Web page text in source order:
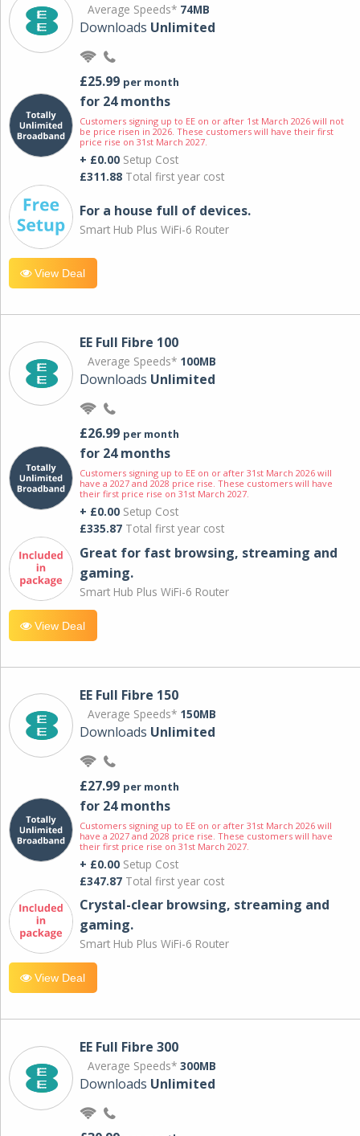
Average Speeds* 74MB
Downloads Unlimited
£25.99 per month
for 24 months
Customers signing up to EE on or after 1st March 2026 will not
be price risen in 2026. These customers will have their first
price rise on 31st March 2027.
+ £0.00 Setup Cost
£311.88 Total first year cost
For a house full of devices.
Smart Hub Plus WiFi-6 Router
View Deal
EE Full Fibre 100
Average Speeds* 100MB
Downloads Unlimited
£26.99 per month
for 24 months
Customers signing up to EE on or after 31st March 2026 will
have a 2027 and 2028 price rise. These customers will have
their first price rise on 31st March 2027.
+ £0.00 Setup Cost
£335.87 Total first year cost
Great for fast browsing, streaming and
gaming.
Smart Hub Plus WiFi-6 Router
View Deal
EE Full Fibre 150
Average Speeds* 150MB
Downloads Unlimited
£27.99 per month
for 24 months
Customers signing up to EE on or after 31st March 2026 will
have a 2027 and 2028 price rise. These customers will have
their first price rise on 31st March 2027.
+ £0.00 Setup Cost
£347.87 Total first year cost
Crystal-clear browsing, streaming and
gaming.
Smart Hub Plus WiFi-6 Router
View Deal
EE Full Fibre 300
Average Speeds* 300MB
Downloads Unlimited